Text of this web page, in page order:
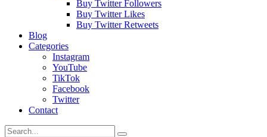
Buy Twitter Followers
Buy Twitter Likes
Buy Twitter Retweets
Blog
Categories
Instagram
YouTube
TikTok
Facebook
Twitter
Contact